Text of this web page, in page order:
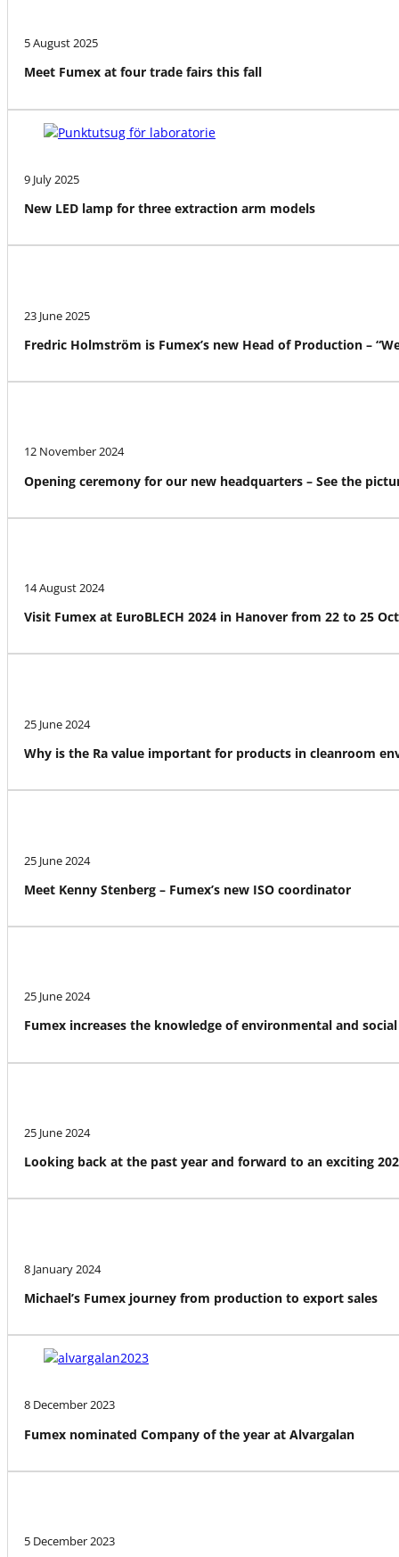
5 August 2025
Meet Fumex at four trade fairs this fall
9 July 2025
New LED lamp for three extraction arm models
23 June 2025
Fredric Holmström is Fumex’s new Head of Production –
12 November 2024
Opening ceremony for our new headquarters – See the
14 August 2024
Visit Fumex at EuroBLECH 2024 in Hanover from 22 to 25
25 June 2024
Why is the Ra value important for products in cleanroom
25 June 2024
Meet Kenny Stenberg – Fumex’s new ISO coordinator
25 June 2024
Fumex increases the knowledge of environmental and
25 June 2024
Looking back at the past year and forward to an exciting
8 January 2024
Michael’s Fumex journey from production to export sales
8 December 2023
Fumex nominated Company of the year at Alvargalan
5 December 2023